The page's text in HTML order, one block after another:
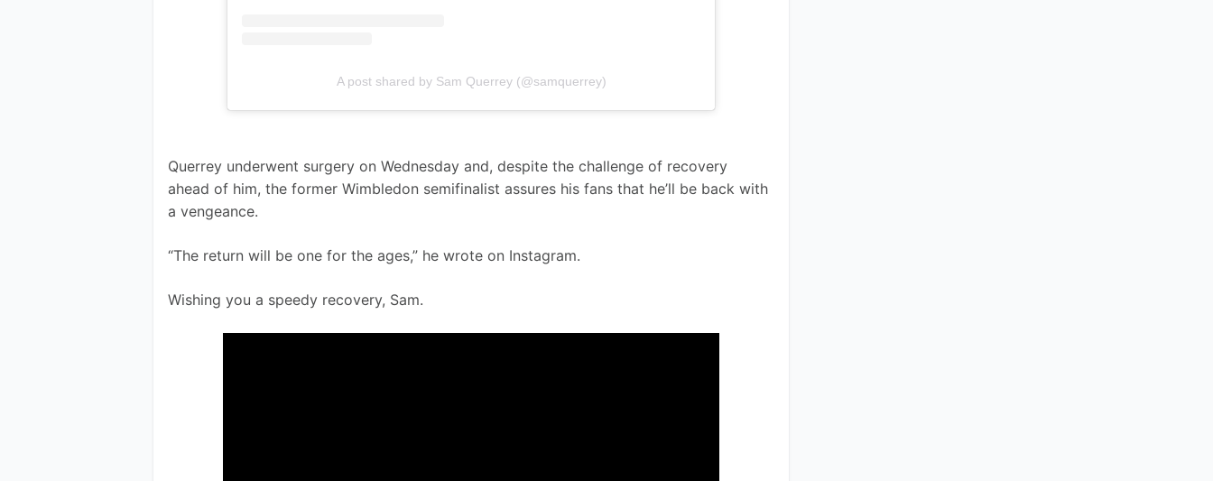
A post shared by Sam Querrey (@samquerrey)
Querrey underwent surgery on Wednesday and, despite the challenge of recovery
ahead of him, the former Wimbledon semifinalist assures his fans that he’ll be back with
a vengeance.
“The return will be one for the ages,” he wrote on Instagram.
Wishing you a speedy recovery, Sam.